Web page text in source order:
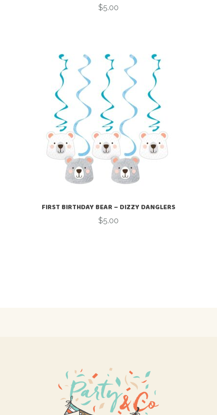
$5.00
FIRST BIRTHDAY BEAR – DIZZY DANGLERS
$5.00